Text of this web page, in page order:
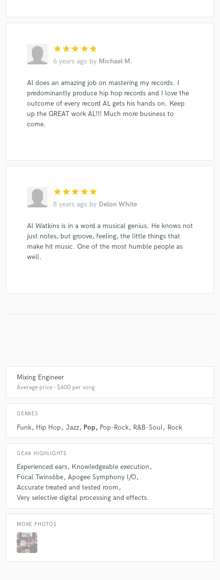
star star star star star
6 years ago by Michael M.
Al does an amazing job on mastering my records. I
predominantly produce hip hop records and I love the
outcome of every record AL gets his hands on. Keep
up the GREAT work AL!!! Much more business to
come.
star star star star star
8 years ago by Delon White
Al Watkins is in a word a musical genius. He knows not
just notes, but groove, feeling, the little things that
make hit music. One of the most humble people as
well.
Mixing Engineer
Average price - $400 per song
GENRES
Funk Hip Hop Jazz Pop Pop-Rock R&B-Soul Rock
GEAR HIGHLIGHTS
Experienced ears Knowledgeable execution
Focal Twins6be Apogee Symphony I/O
Accurate treated and tested room
Very selective digital processing and effects.
MORE PHOTOS